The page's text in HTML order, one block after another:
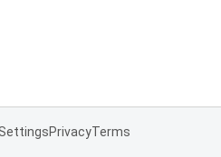
PrivacyTerms